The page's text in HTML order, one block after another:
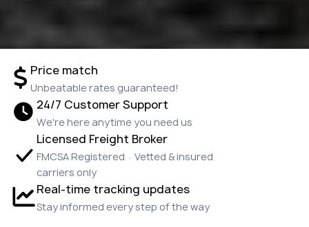
Price match
Unbeatable rates guaranteed!
24/7 Customer Support
We're here anytime you need us
Licensed Freight Broker
FMCSA Registered · Vetted & insured
carriers only
Real-time tracking updates
Stay informed every step of the way